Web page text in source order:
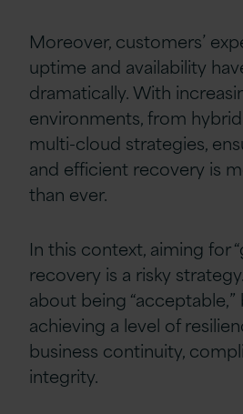
Moreover, customers’
uptime and availability
dramatically. With
environments, from
multi-cloud strategies,
and efficient recovery is
than ever.
In this context, aiming for
recovery is a risky
about being
achieving a level of
business continuity,
integrity.